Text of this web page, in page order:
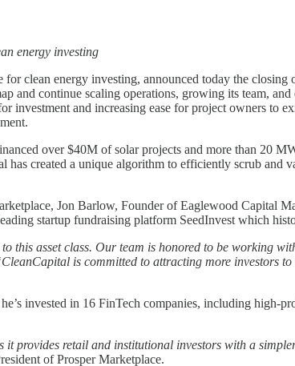
energy investing
clean energy investing, announced today the
continue scaling operations, growing its team,
investment and increasing ease for project owners to
over $40M of solar projects and more than 20
created a unique algorithm to efficiently scrub and
Jon Barlow, Founder of Eaglewood Capital
startup fundraising platform SeedInvest which
this asset class. Our team is honored to be working
is committed to attracting more investors
invested in 16 FinTech companies, including high-
provides retail and institutional investors with a
of Prosper Marketplace.